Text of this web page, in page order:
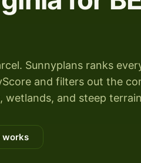
Sunnyplans ranks
and filters out the
and steep
works